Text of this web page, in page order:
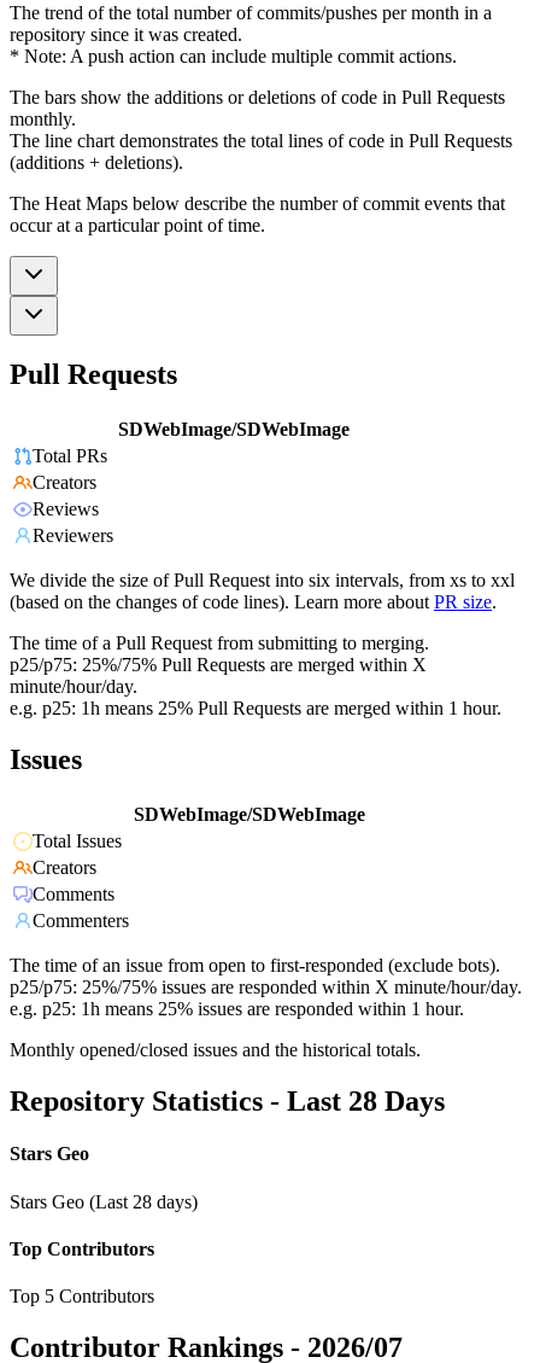
The trend of the total number of commits/pushes per month in a
repository since it was created.
* Note: A push action can include multiple commit actions.
The bars show the additions or deletions of code in Pull Requests
monthly.
The line chart demonstrates the total lines of code in Pull Requests
(additions + deletions).
The Heat Maps below describe the number of commit events that
occur at a particular point of time.
Pull Requests
SDWebImage/SDWebImage
Total PRs
Creators
Reviews
Reviewers
We divide the size of Pull Request into six intervals, from xs to xxl
(based on the changes of code lines). Learn more about PR size.
The time of a Pull Request from submitting to merging.
p25/p75: 25%/75% Pull Requests are merged within X
minute/hour/day.
e.g. p25: 1h means 25% Pull Requests are merged within 1 hour.
Issues
SDWebImage/SDWebImage
Total Issues
Creators
Comments
Commenters
The time of an issue from open to first-responded (exclude bots).
p25/p75: 25%/75% issues are responded within X minute/hour/day.
e.g. p25: 1h means 25% issues are responded within 1 hour.
Monthly opened/closed issues and the historical totals.
Repository Statistics - Last 28 Days
Stars Geo
Stars Geo (Last 28 days)
Top Contributors
Top 5 Contributors
Contributor Rankings - 2026/07